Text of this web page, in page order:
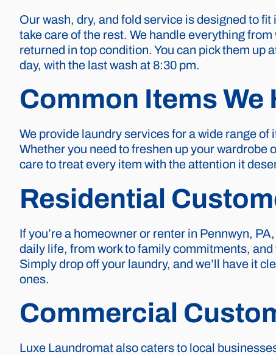
Our wash, dry, and fold service is designed to
take care of the rest. We handle everything
returned in top condition. You can pick them
day, with the last wash at 8:30 pm.
Common Items We
We provide laundry services for a wide range
Whether you need to freshen up your wardrobe
care to treat every item with the attention it
Residential
If you’re a homeowner or renter in Pennwyn,
daily life, from work to family commitments,
Simply drop off your laundry, and we’ll have it
ones.
Commercial
Luxe Laundromat also caters to local